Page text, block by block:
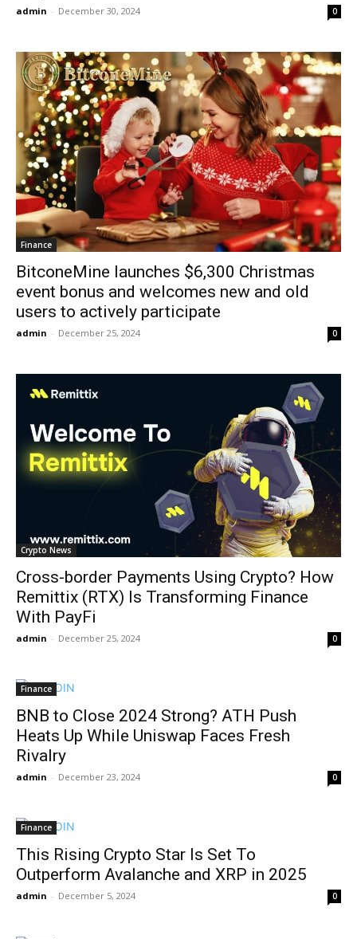
admin - December 30, 2024 0
Finance
BitconeMine launches $6,300 Christmas
event bonus and welcomes new and old
users to actively participate
admin - December 25, 2024 0
Crypto News
Cross-border Payments Using Crypto? How
Remittix (RTX) Is Transforming Finance
With PayFi
admin - December 25, 2024 0
Finance
BNB to Close 2024 Strong? ATH Push
Heats Up While Uniswap Faces Fresh
Rivalry
admin - December 23, 2024 0
Finance
This Rising Crypto Star Is Set To
Outperform Avalanche and XRP in 2025
admin - December 5, 2024 0